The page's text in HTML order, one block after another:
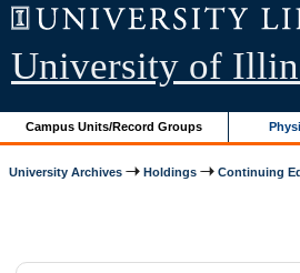
University of
Campus Units/Record Groups
University Archives Holdings Continuing